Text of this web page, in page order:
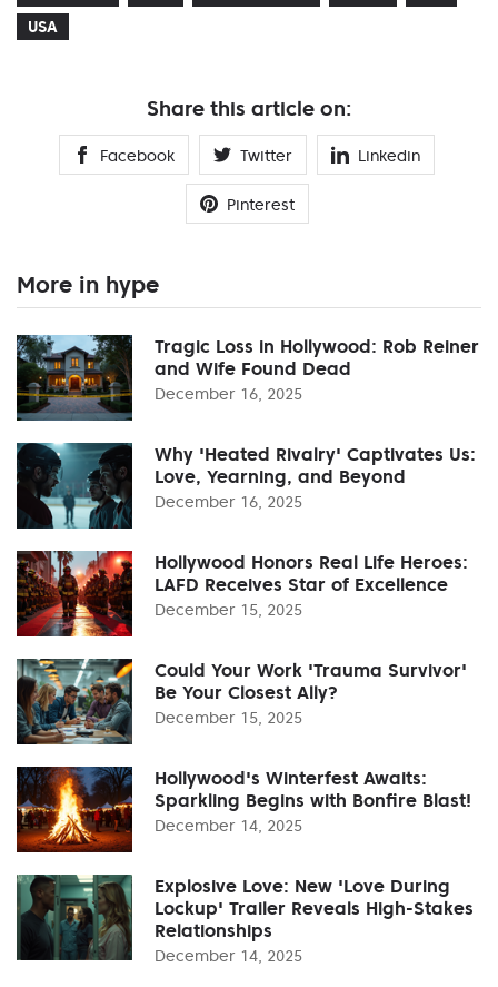
USA
Share this article on:
Facebook Twitter Linkedin
Pinterest
More in hype
Tragic Loss in Hollywood: Rob Reiner
and Wife Found Dead
December 16, 2025
Why 'Heated Rivalry' Captivates Us:
Love, Yearning, and Beyond
December 16, 2025
Hollywood Honors Real Life Heroes:
LAFD Receives Star of Excellence
December 15, 2025
Could Your Work 'Trauma Survivor'
Be Your Closest Ally?
December 15, 2025
Hollywood's Winterfest Awaits:
Sparkling Begins with Bonfire Blast!
December 14, 2025
Explosive Love: New 'Love During
Lockup' Trailer Reveals High-Stakes
Relationships
December 14, 2025